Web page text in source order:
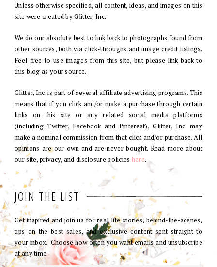
Unless otherwise specified, all content, ideas, and images on this
site were created by Glitter, Inc.
We do our absolute best to link back to photographs found from
other sources, both via click-throughs and image credit listings.
Feel free to use images from this site, but please link back to
this blog as your source.
Glitter, Inc. is part of several affiliate advertising programs. This
means that if you click and/or make a purchase through certain
links on this site or any related social media platforms
(including Twitter, Facebook and Pinterest), Glitter, Inc. may
make a nominal commission from that click and/or purchase. All
opinions are our own and are never bought. Read more about
our site, privacy, and disclosure policies here.
JOIN THE LIST
Get inspired and join us for real life stories, behind-the-scenes,
tips on the best sales, and exclusive content sent straight to
your inbox. Choose how often you want emails and unsubscribe
at any time.